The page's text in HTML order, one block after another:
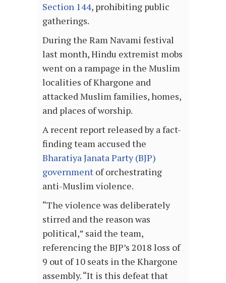
Section 144, prohibiting public
gatherings.
During the Ram Navami festival
last month, Hindu extremist mobs
went on a rampage in the Muslim
localities of Khargone and
attacked Muslim families, homes,
and places of worship.
A recent report released by a fact-
finding team accused the
Bharatiya Janata Party (BJP)
government of orchestrating
anti-Muslim violence.
“The violence was deliberately
stirred and the reason was
political,” said the team,
referencing the BJP’s 2018 loss of
9 out of 10 seats in the Khargone
assembly. “It is this defeat that